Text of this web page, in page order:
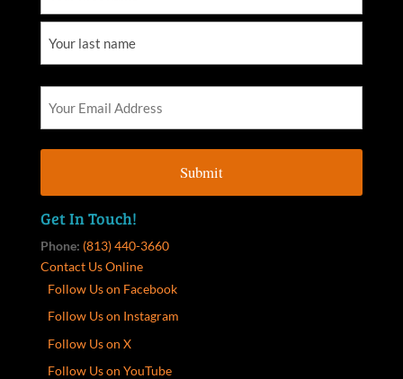
Get In Touch!
Phone: (813) 440-3660
Contact Us Online
Follow Us on Facebook
Follow Us on Instagram
Follow Us on X
Follow Us on YouTube